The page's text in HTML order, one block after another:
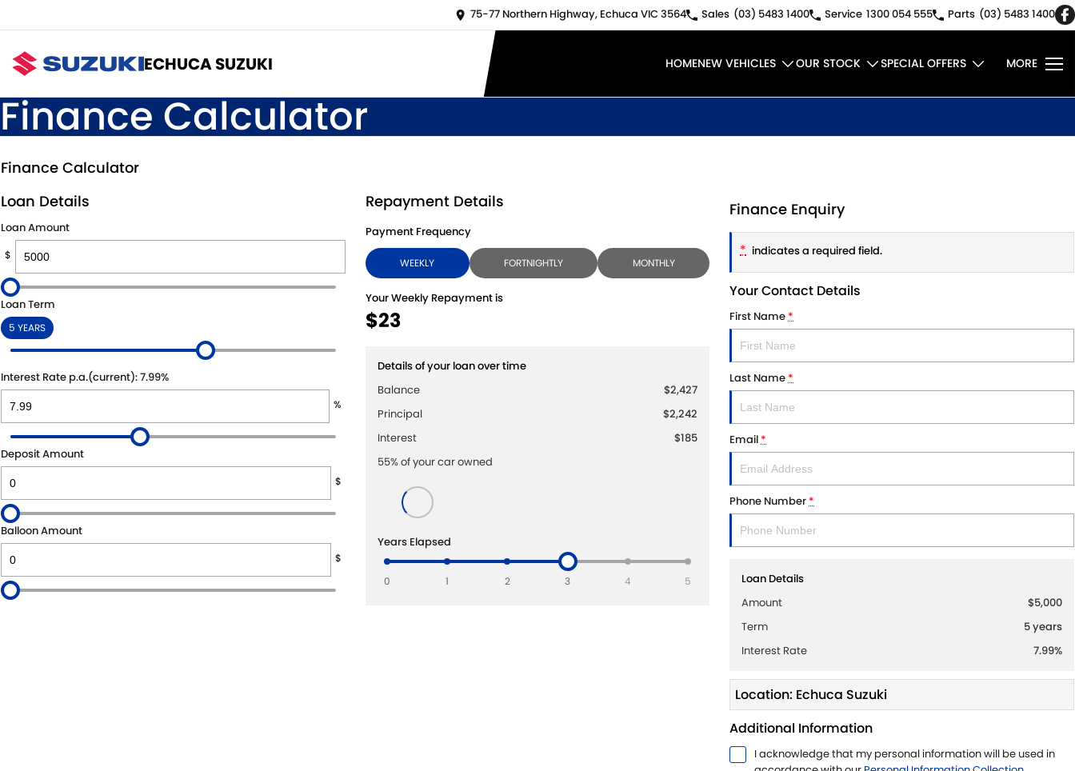
75-77 Northern Highway, Echuca VIC 3564 Sales (03) 5483 1400 Service 1300 054 555 Parts (03) 5483 1400
ECHUCA SUZUKI HOMENEW VEHICLES OUR STOCK SPECIAL OFFERS MORE
Finance Calculator
Finance Calculator
Loan Details
Loan Amount
$
Loan Term
5 YEARS
Interest Rate p.a.(current): 7.99%
%
Deposit Amount
$
Balloon Amount
$
Repayment Details
Payment Frequency
WEEKLY FORTNIGHTLY MONTHLY
Your Weekly Repayment is
$23
Details of your loan over time
Balance
$2,427
Principal
$2,242
Interest
$185
55% of yourcarowned
Years Elapsed
0 1 2 3 4 5
Finance Enquiry
* indicates a required field.
Your Contact Details
First Name*
Last Name*
Email*
Phone Number*
Loan Details
Amount
$5,000
Term
5years
Interest Rate
7.99%
Location: Echuca Suzuki
Additional Information
I acknowledge that my personal information will be used in